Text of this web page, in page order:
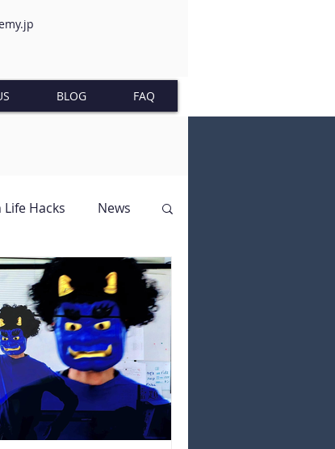
BLOG FAQ
Life Hacks News